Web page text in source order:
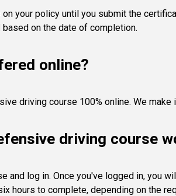
your policy until you submit the
on the date of completion.
online?
driving course 100% online. We
driving course
and log in. Once you've logged in, you
hours to complete, depending on the